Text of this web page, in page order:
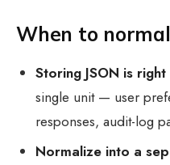
When to
Storing JSON is right
single unit — user
responses, audit-log
Normalize into a